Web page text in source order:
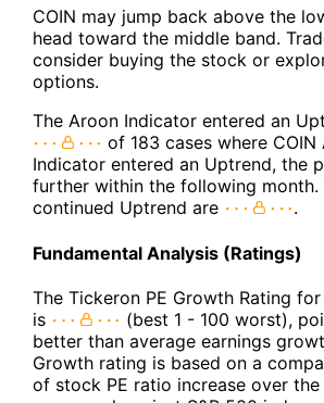
COIN may jump back above the
head toward the middle band.
consider buying the stock or
options.
The Aroon Indicator entered an
of 183 cases where COIN
Indicator entered an Uptrend, the
further within the following month.
continued Uptrend are
.
Fundamental Analysis (Ratings)
The Tickeron PE Growth Rating
is
(best 1 - 100 worst),
better than average earnings
Growth rating is based on a
of stock PE ratio increase over